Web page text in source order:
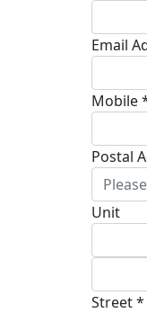
Email
Mobile
Postal
Unit
Street *